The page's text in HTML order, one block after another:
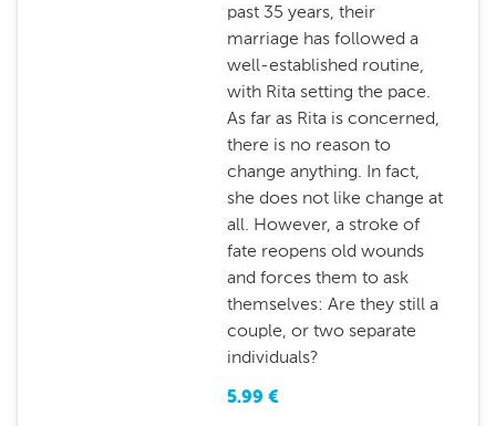
past 35 years, their
marriage has followed a
well-established routine,
with Rita setting the pace.
As far as Rita is concerned,
there is no reason to
change anything. In fact,
she does not like change at
all. However, a stroke of
fate reopens old wounds
and forces them to ask
themselves: Are they still a
couple, or two separate
individuals?
5.99 €